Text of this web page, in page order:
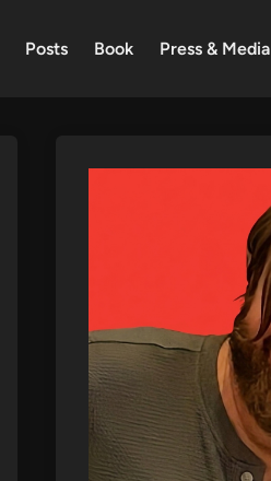
Posts Book Press & Media